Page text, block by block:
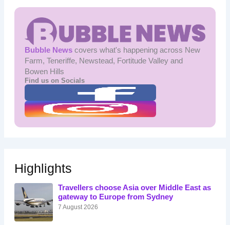
Bubble Newscovers what's happening across New
Farm, Teneriffe, Newstead, Fortitude Valley and
Bowen Hills
Find us on Socials
Highlights
Travellers choose Asia over Middle East as
gateway to Europe from Sydney
7 August 2026